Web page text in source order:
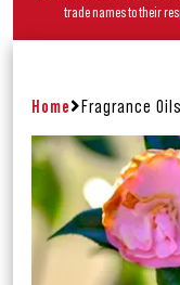
trade names to their
Home Fragrance Oils